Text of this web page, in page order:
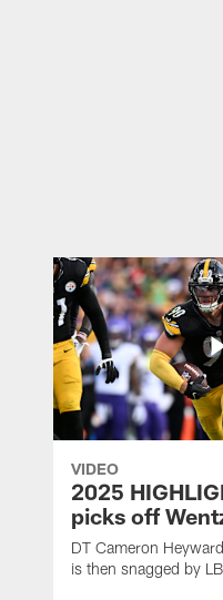
VIDEO
2025
picks off
DT Cameron
is then snagged by